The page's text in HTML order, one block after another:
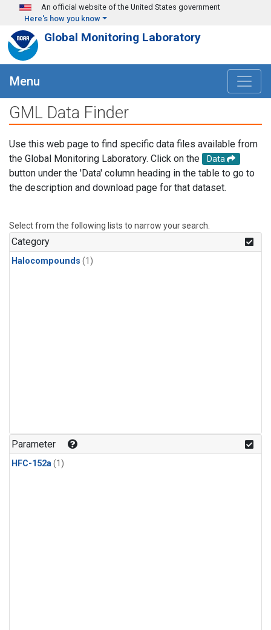
Skip to main content
An official website of the United States government
Here's how you know
Global Monitoring Laboratory
Menu
GML Data Finder
Use this web page to find specific data files available from
the Global Monitoring Laboratory. Click on the
Data
button under the 'Data' column heading in the table to go to
the description and download page for that dataset.
Select from the following lists to narrow your search.
Category
Halocompounds (1)
Parameter
HFC-152a(1)